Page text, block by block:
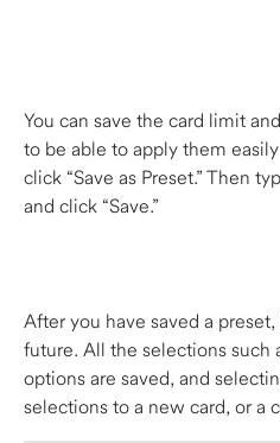
You can save the card limit
to be able to apply them
click “Save as Preset.” Then
and click “Save.”
After you have saved a
future. All the selections such
options are saved, and
selections to a new card, or a